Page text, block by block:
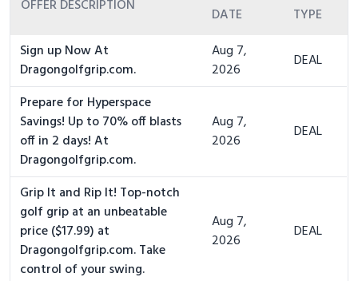
OFFER DESCRIPTION
DATE
TYPE
Sign up Now At
Dragongolfgrip.com.
Aug 7,
2026
DEAL
Prepare for Hyperspace
Savings! Up to 70% off blasts
off in 2 days! At
Dragongolfgrip.com.
Aug 7,
2026
DEAL
Grip It and Rip It! Top-notch
golf grip at an unbeatable
price ($17.99) at
Dragongolfgrip.com. Take
control of your swing.
Aug 7,
2026
DEAL